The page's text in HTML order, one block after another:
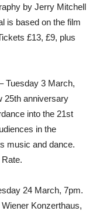
by Jerry Mitchell
is based on the film
£13, £9, plus
Tuesday 3 March,
25th anniversary
into the 21st
in the
music and dance.
24 March, 7pm.
Konzerthaus,